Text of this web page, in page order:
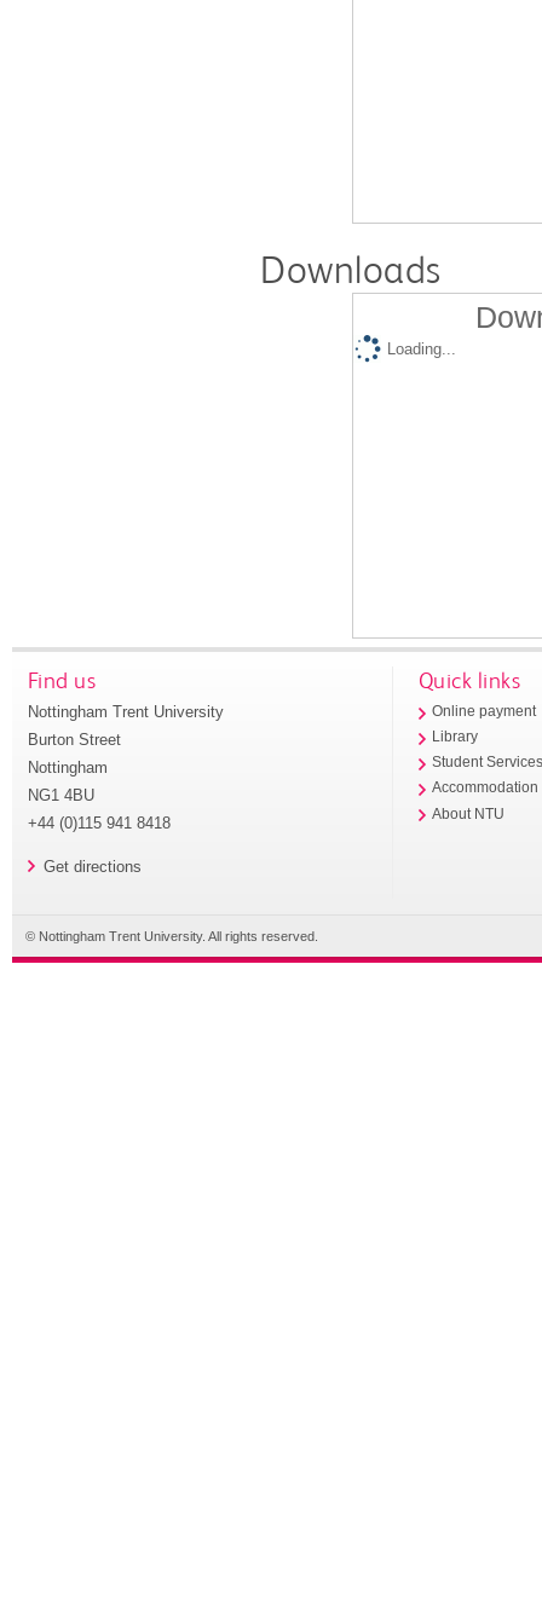
Downloads
Loading...
Find us
Nottingham Trent University
Burton Street
Nottingham
NG1 4BU
+44 (0)115 941 8418
Get directions
Quick links
Online payment
Library
Student
Accommodation
About NTU
© Nottingham Trent University. All rights reserved.